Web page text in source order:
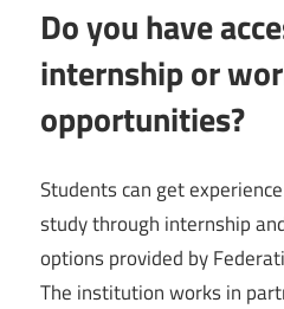
Do you have
internship or
opportunities?
Students can get
study through internship
options provided by
The institution works in